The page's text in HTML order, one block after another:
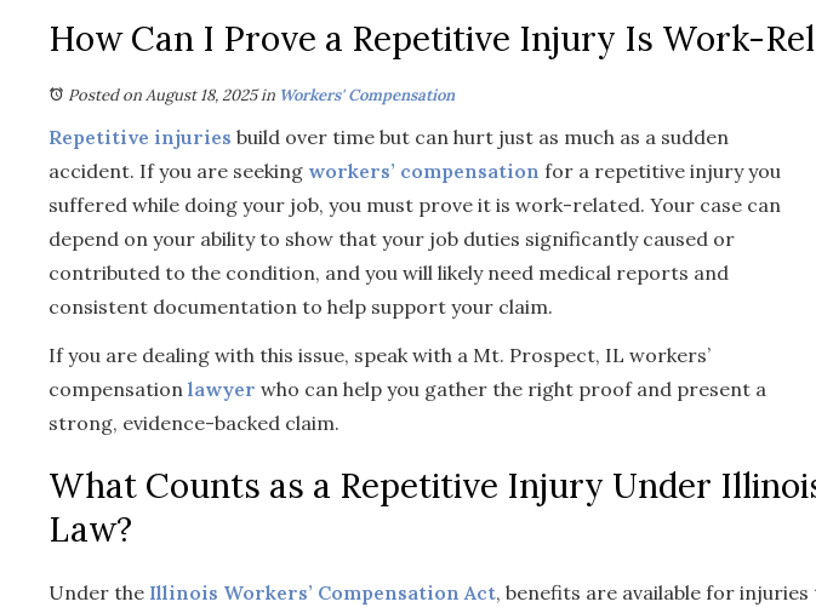
How Can I Prove a Repetitive Injury Is Work-
Posted on August 18, 2025in Workers' Compensation
Repetitive injuries build over time but can hurt just as much as a sudden
accident. If you are seeking workers’ compensation for a repetitive injury you
suffered while doing your job, you must prove it is work-related. Your case can
depend on your ability to show that your job duties significantly caused or
contributed to the condition, and you will likely need medical reports and
consistent documentation to help support your claim.
If you are dealing with this issue, speak with a Mt. Prospect, IL workers’
compensation lawyer who can help you gather the right proof and present a
strong, evidence-backed claim.
What Counts as a Repetitive Injury Under
Law?
Under the Illinois Workers’ Compensation Act, benefits are available for